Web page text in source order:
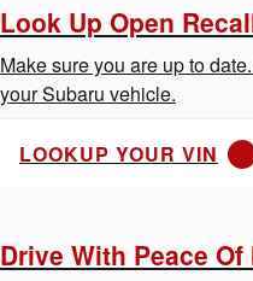
Look Up Open
Make sure you are up to
your Subaru vehicle.
LOOKUP YOUR VIN
Drive With Peace Of